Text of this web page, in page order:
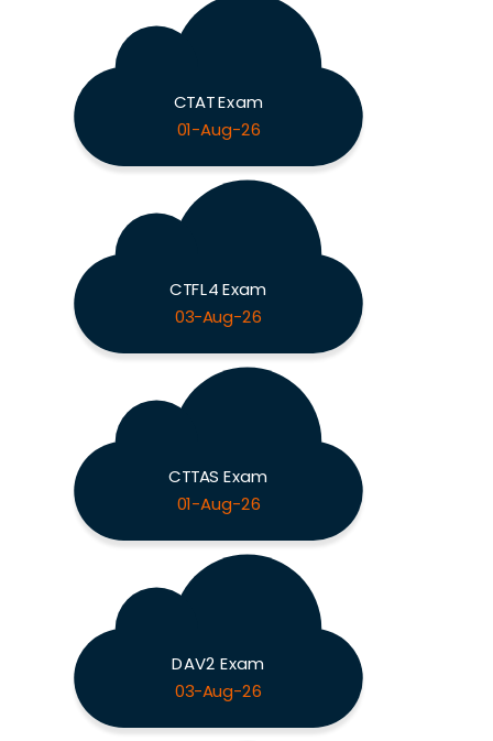
CTAT Exam
01-Aug-26
CTFL4 Exam
03-Aug-26
CTTAS Exam
01-Aug-26
DAV2 Exam
03-Aug-26